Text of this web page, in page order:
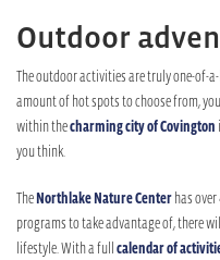
Outdoor
The outdoor activities are truly one-of-
amount of hot spots to choose from,
within thecharming city of Covington
you think.
TheNorthlake Nature Centerhas
programs to take advantage of, there
lifestyle. With a full calendar of